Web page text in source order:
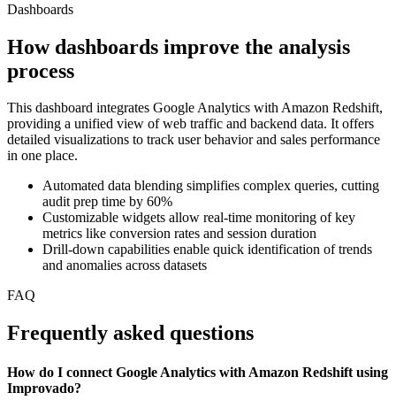
Dashboards
How dashboards improve the analysis
process
This dashboard integrates Google Analytics with Amazon Redshift,
providing a unified view of web traffic and backend data. It offers
detailed visualizations to track user behavior and sales performance
in one place.
Automated data blending simplifies complex queries, cutting
audit prep time by 60%
Customizable widgets allow real-time monitoring of key
metrics like conversion rates and session duration
Drill-down capabilities enable quick identification of trends
and anomalies across datasets
FAQ
Frequently asked questions
How do I connect Google Analytics with Amazon Redshift using
Improvado?